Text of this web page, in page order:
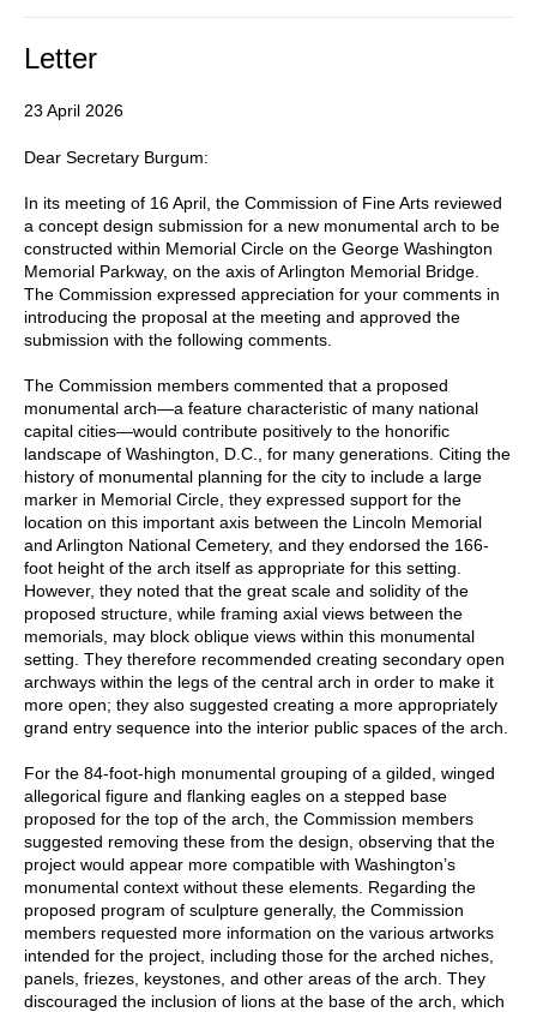
Letter
23 April 2026
Dear Secretary Burgum:
In its meeting of 16 April, the Commission of Fine Arts reviewed
a concept design submission for a new monumental arch to be
constructed within Memorial Circle on the George Washington
Memorial Parkway, on the axis of Arlington Memorial Bridge.
The Commission expressed appreciation for your comments in
introducing the proposal at the meeting and approved the
submission with the following comments.
The Commission members commented that a proposed
monumental arch—a feature characteristic of many national
capital cities—would contribute positively to the honorific
landscape of Washington, D.C., for many generations. Citing the
history of monumental planning for the city to include a large
marker in Memorial Circle, they expressed support for the
location on this important axis between the Lincoln Memorial
and Arlington National Cemetery, and they endorsed the 166-
foot height of the arch itself as appropriate for this setting.
However, they noted that the great scale and solidity of the
proposed structure, while framing axial views between the
memorials, may block oblique views within this monumental
setting. They therefore recommended creating secondary open
archways within the legs of the central arch in order to make it
more open; they also suggested creating a more appropriately
grand entry sequence into the interior public spaces of the arch.
For the 84-foot-high monumental grouping of a gilded, winged
allegorical figure and flanking eagles on a stepped base
proposed for the top of the arch, the Commission members
suggested removing these from the design, observing that the
project would appear more compatible with Washington’s
monumental context without these elements. Regarding the
proposed program of sculpture generally, the Commission
members requested more information on the various artworks
intended for the project, including those for the arched niches,
panels, friezes, keystones, and other areas of the arch. They
discouraged the inclusion of lions at the base of the arch, which